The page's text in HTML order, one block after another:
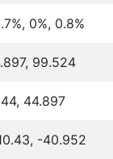
0%, 0.8%
99.524
44.897
-40.952